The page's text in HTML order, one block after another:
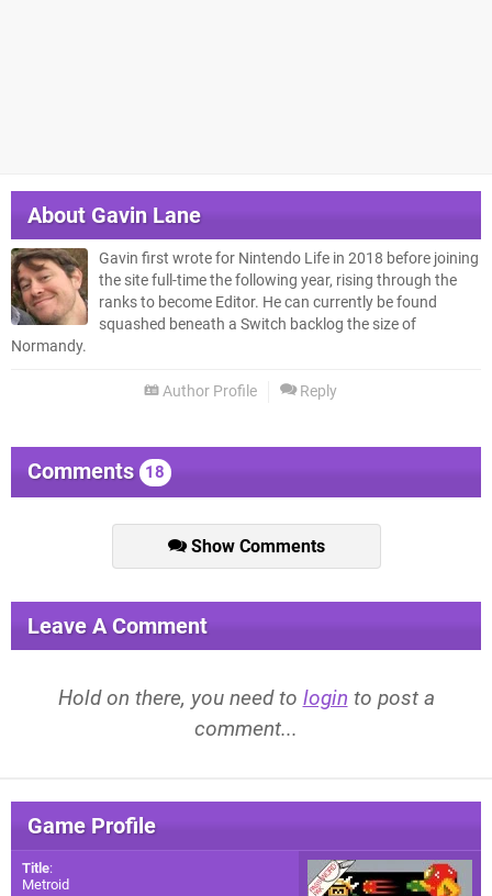
About Gavin Lane
Gavin first wrote for Nintendo Life in 2018 before joining
the site full-time the following year, rising through the
ranks to become Editor. He can currently be found
squashed beneath a Switch backlog the size of
Normandy.
Author Profile Reply
Comments 18
Show Comments
Leave A Comment
Hold on there, you need to login to post a
comment...
Game Profile
Title:
Metroid